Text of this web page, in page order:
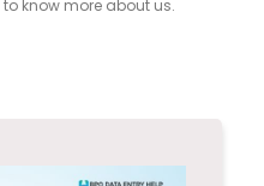
to know more about us.